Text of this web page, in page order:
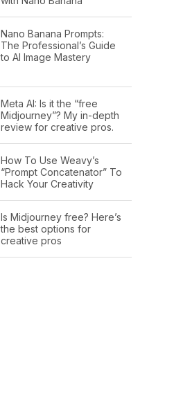
Nano Banana Prompts:
The Professional’s Guide
to AI Image Mastery
Meta AI: Is it the “free
Midjourney”? My in-depth
review for creative pros.
How To Use Weavy’s
“Prompt Concatenator” To
Hack Your Creativity
Is Midjourney free? Here’s
the best options for
creative pros